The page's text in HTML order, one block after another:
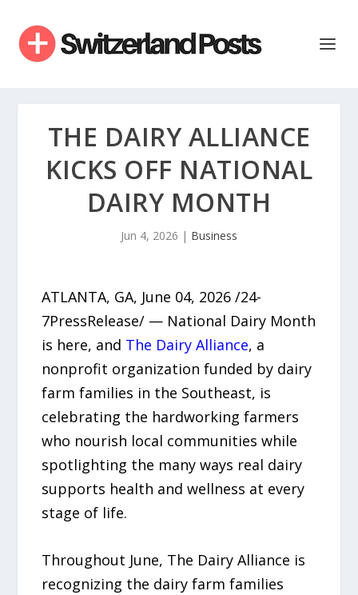
THE DAIRY ALLIANCE
KICKS OFF NATIONAL
DAIRY MONTH
Jun 4, 2026 | Business
ATLANTA, GA, June 04, 2026 /24-
7PressRelease/ — National Dairy Month
is here, and The Dairy Alliance, a
nonprofit organization funded by dairy
farm families in the Southeast, is
celebrating the hardworking farmers
who nourish local communities while
spotlighting the many ways real dairy
supports health and wellness at every
stage of life.
Throughout June, The Dairy Alliance is
recognizing the dairy farm families